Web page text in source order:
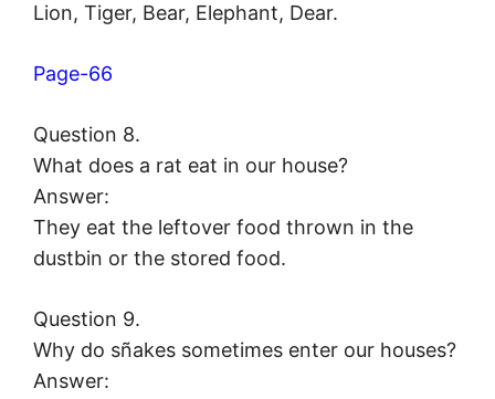
Lion, Tiger, Bear, Elephant, Dear.
Page-66
Question 8.
What does a rat eat in our house?
Answer:
They eat the leftover food thrown in the
dustbin or the stored food.
Question 9.
Why do sñakes sometimes enter our houses?
Answer: